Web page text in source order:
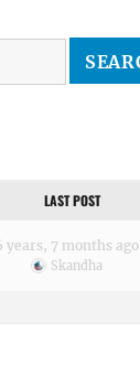
LAST POST
years, 7 months ago
Skandha